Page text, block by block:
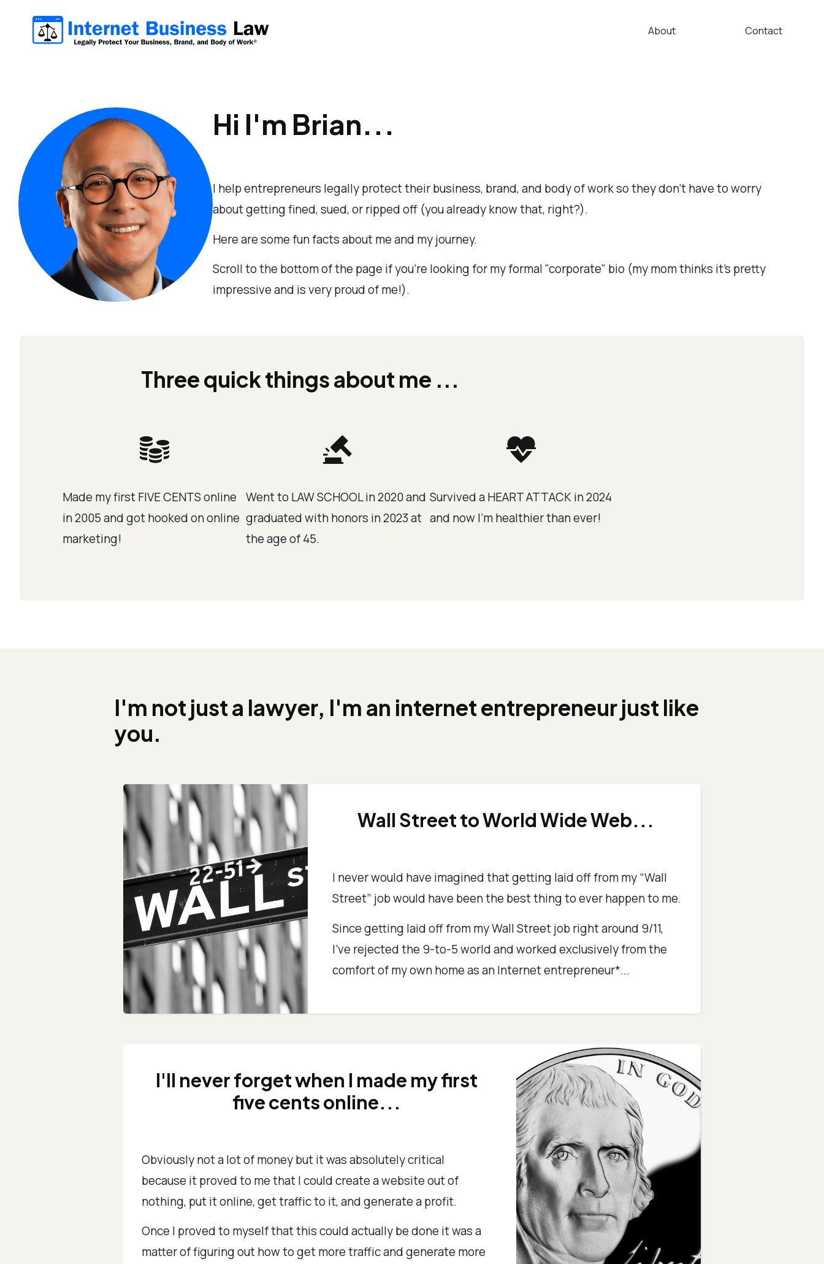
About Contact
Hi I'm Brian...
I help entrepreneurs legally protect their business, brand, and body of work so they don't have to worry
about getting fined, sued, or ripped off (you already know that, right?).
Here are some fun facts about me and my journey.
Scroll to the bottom of the page if you're looking for my formal "corporate" bio (my mom thinks it's pretty
impressive and is very proud of me!).
Three quick things about me ...
Made my first FIVE CENTS online
in 2005 and got hooked on online
marketing!
Went to LAW SCHOOL in 2020 and
graduated with honors in 2023 at
the age of 45.
Survived a HEART ATTACK in 2024
and now I'm healthier than ever!
I'm not just a lawyer, I'm an internet entrepreneur just like
you.
Wall Street to World Wide Web...
I never would have imagined that getting laid off from my “Wall
Street” job would have been the best thing to ever happen to me.
Since getting laid off from my Wall Street job right around 9/11,
I’ve rejected the 9-to-5 world and worked exclusively from the
comfort of my own home as an Internet entrepreneur*...
I'll never forget when I made my first
five cents online...
Obviously not a lot of money but it was absolutely critical
because it proved to me that I could create a website out of
nothing, put it online, get traffic to it, and generate a profit.
Once I proved to myself that this could actually be done it was a
matter of figuring out how to get more traffic and generate more